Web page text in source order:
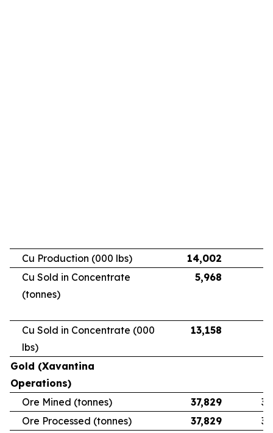
Cu Production (000 lbs) 14,002
Cu Sold in Concentrate
(tonnes)
5,968
Cu Sold in Concentrate (000
lbs)
13,158
Gold (Xavantina
Operations)
Ore Mined (tonnes)
37,829
Ore Processed (tonnes)
37,829